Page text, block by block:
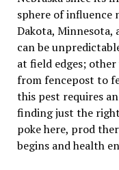
sphere of influence
Dakota,
can be
at field edges; other
from fencepost to
this pest requires
finding just the
poke here, prod
begins and health